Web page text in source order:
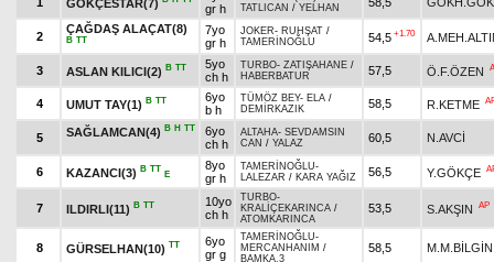
GÖKÇESTAR(7)
gr h
TATLICAN / YELHAN
2
ÇAĞDAŞ ALAÇAT(8)
B TT
7yo
gr h
JOKER- RUHŞAT /
TAMERİNOĞLU
54,5 +1.70
3 ASLAN KILICI(2) B TT
5yo
ch h
TURBO- ZATIŞAHANE /
HABERBATUR
57,5 Ö.F.ÖZEN
4 UMUT TAY(1) B TT
6yo
b h
TÜMÖZ BEY- ELA /
DEMİRKAZIK
58,5 R.KETME
5 SAĞLAMCAN(4) B H TT
6yo
ch h
ALTAHA- SEVDAMSIN
CAN / YALAZ 60,5 N.AVCİ
6 KAZANCI(3) B TT
E
8yo
gr h
TAMERİNOĞLU-
LALEZAR / KARA YAĞIZ 56,5 Y.GÖKÇE
7 ILDIRLI(11) B TT
10yo
ch h
TURBO-
KRALİÇEKARINCA /
ATOMKARINCA
53,5 S.AKŞIN AP
8 GÜRSELHAN(10) TT
6yo
gr g
TAMERİNOĞLU-
MERCANHANIM /
BAMKA.3
58,5 M.M.BİLGİN